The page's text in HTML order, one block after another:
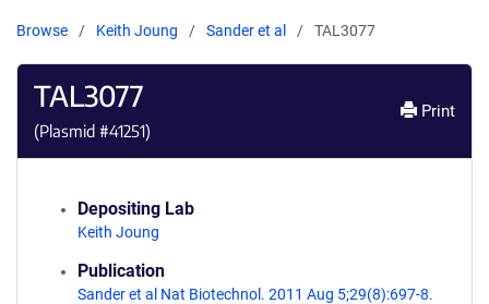
Browse Keith Joung Sander et al TAL3077
TAL3077
(Plasmid #41251)
Print
Depositing Lab
Keith Joung
Publication
Sander et al Nat Biotechnol. 2011 Aug 5;29(8):697-8.